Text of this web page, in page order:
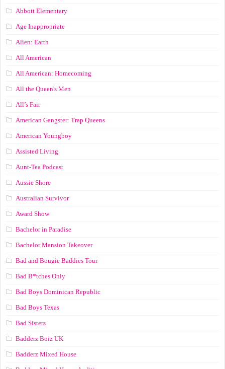
Abbott Elementary
Age Inappropriate
Alien: Earth
All American
All American: Homecoming
All the Queen's Men
All’s Fair
American Gangster: Trap Queens
American Youngboy
Assisted Living
Aunt-Tea Podcast
Aussie Shore
Australian Survivor
Award Show
Bachelor in Paradise
Bachelor Mansion Takeover
Bad and Bougie Baddies Tour
Bad B*tches Only
Bad Boys Dominican Republic
Bad Boys Texas
Bad Sisters
Badderz Boiz UK
Badderz Mixed House